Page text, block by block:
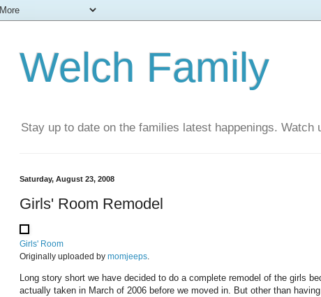
Welch Family
Stay up to date on the families latest happenings.
Saturday, August 23, 2008
Girls' Room Remodel
Girls' Room
Originally uploaded by momjeeps.
Long story short we have decided to do a complete remodel of the girls
actually taken in March of 2006 before we moved in. But other than